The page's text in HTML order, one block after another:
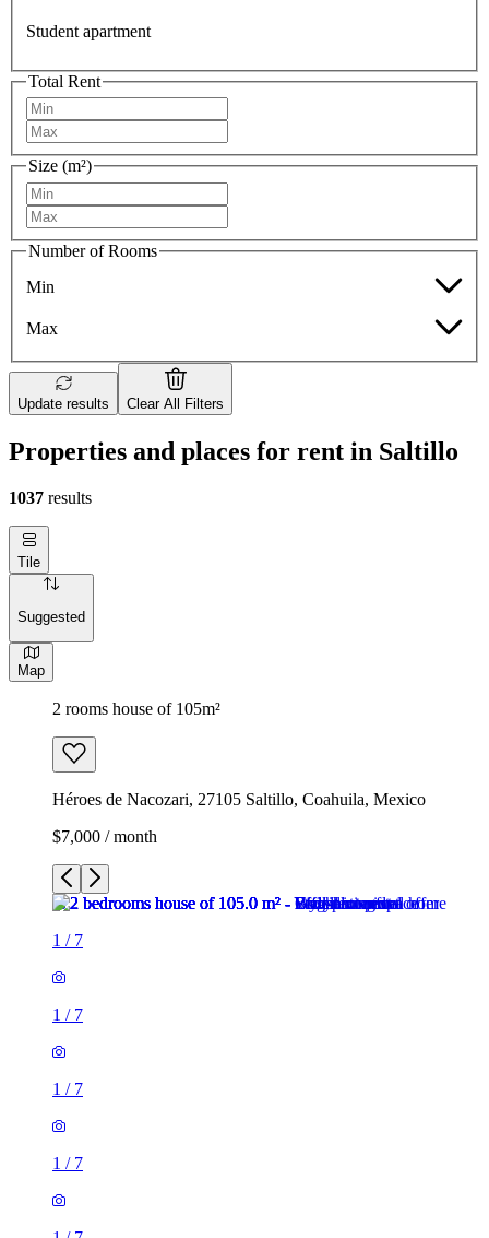
Student apartment
Total Rent
Size (m²)
Number of Rooms
Min
Max
Update results Clear All Filters
Properties and places for rent in Saltillo
1037 results
Tile
Suggested
Map
2 rooms house of 105m²
Héroes de Nacozari, 27105 Saltillo, Coahuila, Mexico
$7,000 / month
1 / 7
1 / 7
1 / 7
1 / 7